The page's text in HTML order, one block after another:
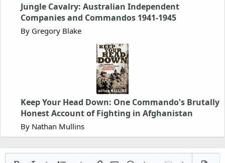
Jungle Cavalry: Australian Independent
Companies and Commandos 1941-1945
By Gregory Blake
Keep Your Head Down: One Commando's Brutally
Honest Account of Fighting in Afghanistan
By Nathan Mullins